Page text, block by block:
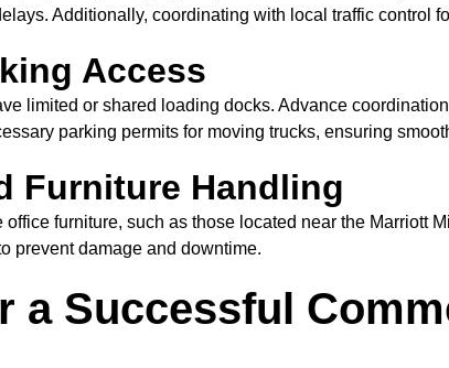
Additionally, coordinating with local traffic control
Access
limited or shared loading docks. Advance
parking permits for moving trucks, ensuring
Furniture Handling
furniture, such as those located near the Marriott
prevent damage and downtime.
a Successful